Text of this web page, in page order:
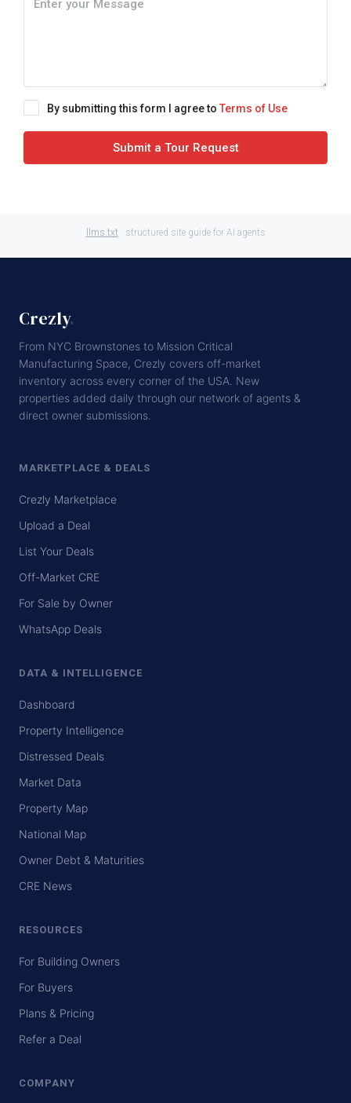
By submitting this form I agree to Terms of Use
Submit a Tour Request
llms.txt · structured site guide for AI agents
Crezly.
From NYC Brownstones to Mission Critical
Manufacturing Space, Crezly covers off-market
inventory across every corner of the USA. New
properties added daily through our network of agents &
direct owner submissions.
MARKETPLACE & DEALS
Crezly Marketplace
Upload a Deal
List Your Deals
Off-Market CRE
For Sale by Owner
WhatsApp Deals
DATA & INTELLIGENCE
Dashboard
Property Intelligence
Distressed Deals
Market Data
Property Map
National Map
Owner Debt & Maturities
CRE News
RESOURCES
For Building Owners
For Buyers
Plans & Pricing
Refer a Deal
COMPANY